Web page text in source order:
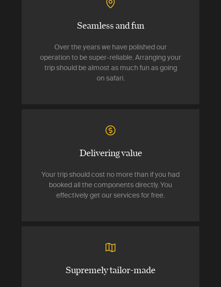
Seamless and fun
Over the years we have polished our
operation to be super-reliable. Arranging your
trip should be almost as much fun as going
on safari.
Delivering value
Your trip should cost no more than if you had
booked all the components directly. You
effectively get our services for free.
Supremely tailor-made